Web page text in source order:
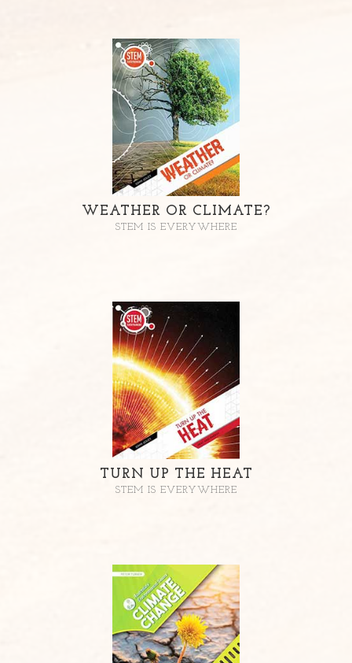
WEATHER OR CLIMATE?
STEM IS EVERYWHERE
TURN UP THE HEAT
STEM IS EVERYWHERE